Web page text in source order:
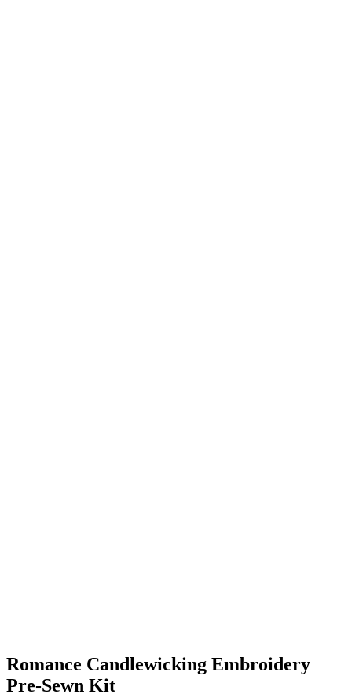
Romance Candlewicking Embroidery
Pre-Sewn Kit